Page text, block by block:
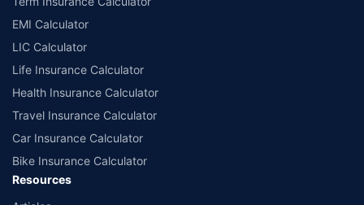
EMI Calculator
LIC Calculator
Life Insurance Calculator
Health Insurance Calculator
Travel Insurance Calculator
Car Insurance Calculator
Bike Insurance Calculator
Resources